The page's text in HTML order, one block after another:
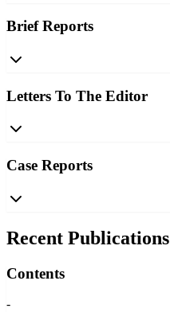
Brief Reports
Letters To The Editor
Case Reports
Recent Publications
Contents
-